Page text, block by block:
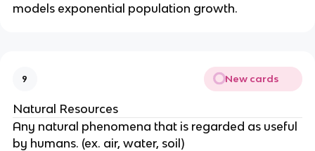
models exponential population growth.
9 New cards
Natural Resources
Any natural phenomena that is regarded as useful
by humans. (ex. air, water, soil)